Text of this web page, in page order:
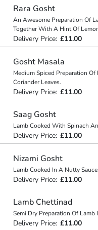
Rara Gosht
An Awesome Preparation Of
Together With A Hint Of
Delivery Price: £11.00
Gosht Masala
Medium Spiced Preparation
Coriander Leaves.
Delivery Price: £11.00
Saag Gosht
Lamb Cooked With Spinach
Delivery Price: £11.00
Nizami Gosht
Lamb Cooked In A Nutty
Delivery Price: £11.00
Lamb Chettinad
Semi Dry Preparation Of Lamb
Delivery Price: £11.00